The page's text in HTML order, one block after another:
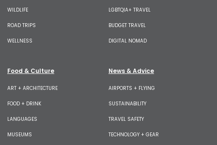
WILDLIFE
ROAD TRIPS
WELLNESS
LGBTQIA+ TRAVEL
BUDGET TRAVEL
DIGITAL NOMAD
Food & Culture
ART + ARCHITECTURE
FOOD + DRINK
LANGUAGES
MUSEUMS
News & Advice
AIRPORTS + FLYING
SUSTAINABILITY
TRAVEL SAFETY
TECHNOLOGY + GEAR